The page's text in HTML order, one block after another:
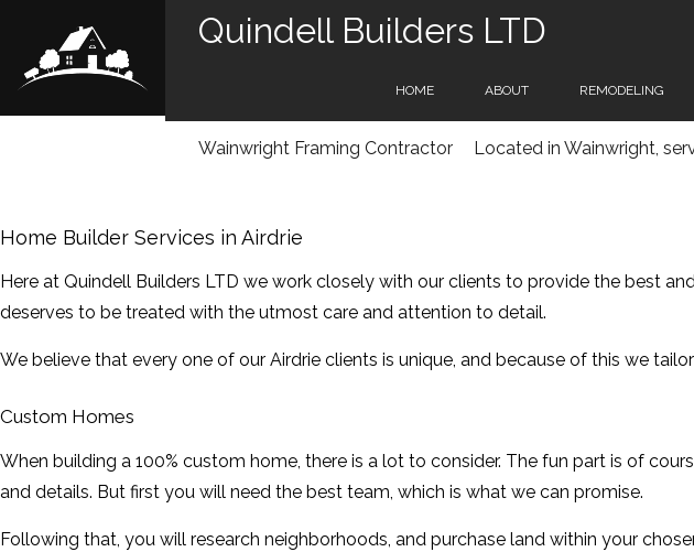
Quindell Builders LTD
HOME ABOUT
SERVICE AREAS
REMODELING
HOME
Wainwright Framing Contractor Located in Wainwright,
Home Builder Services in Airdrie
Here at Quindell Builders LTD we work closely with our clients to provide the best
deserves to be treated with the utmost care and attention to detail.
We believe that every one of our Airdrie clients is unique, and because of this we
Custom Homes
When building a 100% custom home, there is a lot to consider. The fun part is of
and details. But first you will need the best team, which is what we can promise.
Following that, you will research neighborhoods, and purchase land within your